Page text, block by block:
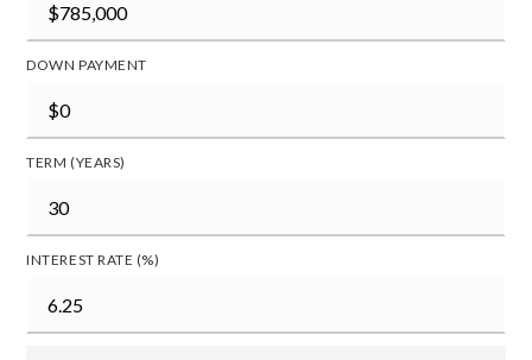
DOWN PAYMENT
TERM (YEARS)
INTEREST RATE (%)